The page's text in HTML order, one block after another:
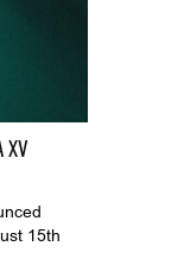
XV
15th